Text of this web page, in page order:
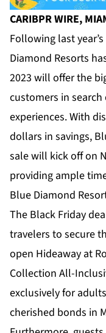
CARIBPR WIRE,
Following last
Diamond Resorts
2023 will offer the
customers in
experiences. With
dollars in savings,
sale will kick off on
providing ample
Blue Diamond
The Black Friday
travelers to secure
open Hideaway at
Collection All-
exclusively for
cherished bonds in